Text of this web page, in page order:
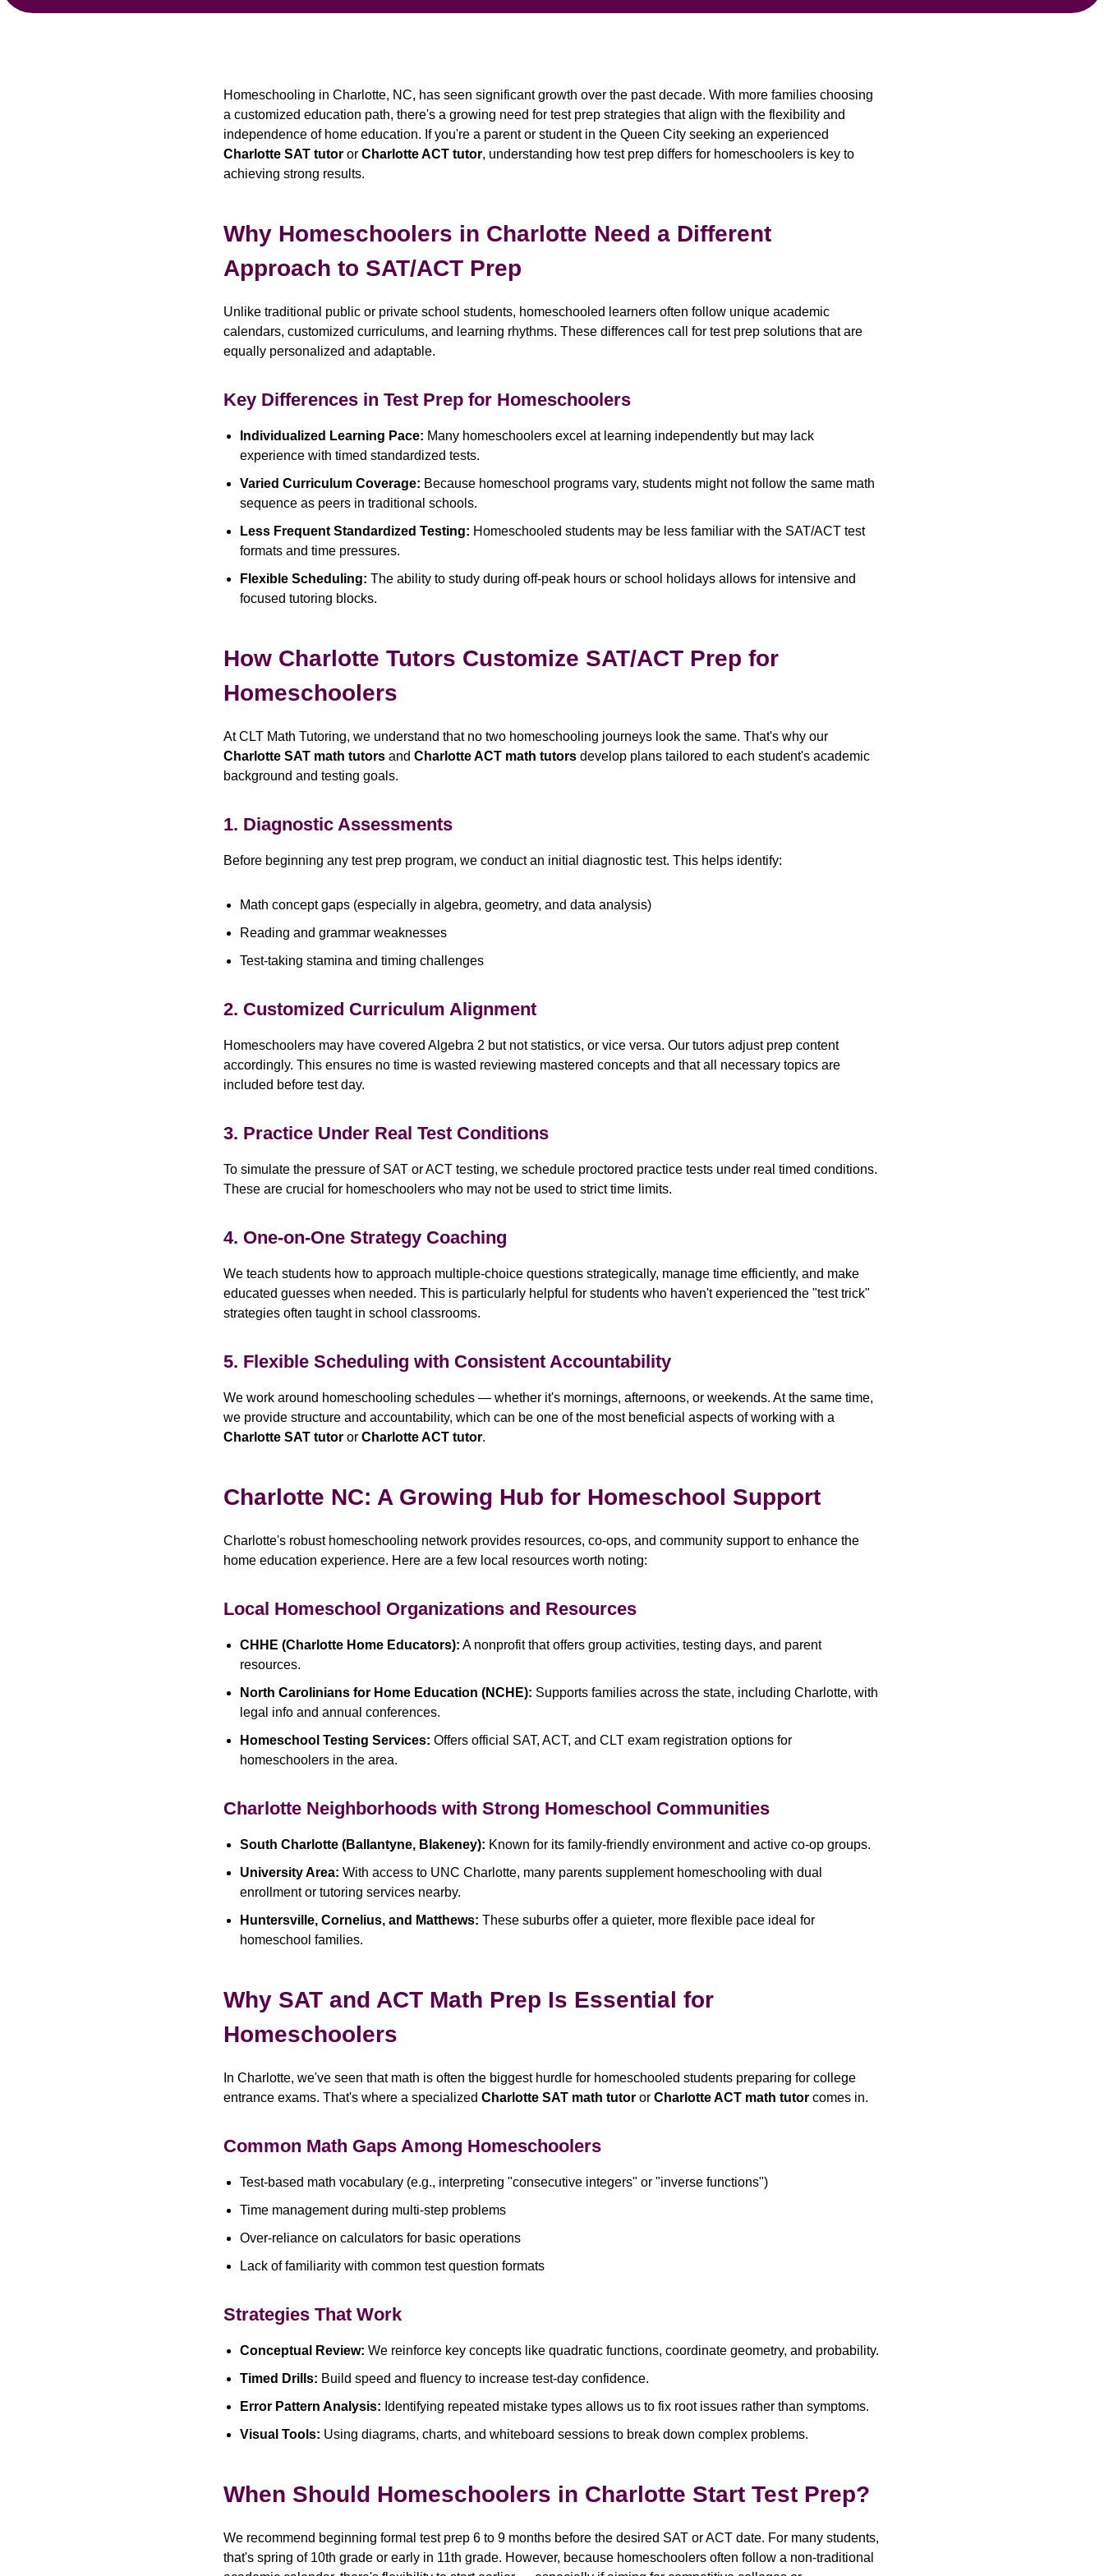
Homeschooling in Charlotte, NC, has seen significant growth over the past decade. With more families choosing
a customized education path, there's a growing need for test prep strategies that align with the flexibility and
independence of home education. If you're a parent or student in the Queen City seeking an experienced
Charlotte SAT tutor or Charlotte ACT tutor, understanding how test prep differs for homeschoolers is key to
achieving strong results.
Why Homeschoolers in Charlotte Need a Different
Approach to SAT/ACT Prep
Unlike traditional public or private school students, homeschooled learners often follow unique academic
calendars, customized curriculums, and learning rhythms. These differences call for test prep solutions that are
equally personalized and adaptable.
Key Differences in Test Prep for Homeschoolers
Individualized Learning Pace: Many homeschoolers excel at learning independently but may lack
experience with timed standardized tests.
Varied Curriculum Coverage: Because homeschool programs vary, students might not follow the same math
sequence as peers in traditional schools.
Less Frequent Standardized Testing: Homeschooled students may be less familiar with the SAT/ACT test
formats and time pressures.
Flexible Scheduling: The ability to study during off-peak hours or school holidays allows for intensive and
focused tutoring blocks.
How Charlotte Tutors Customize SAT/ACT Prep for
Homeschoolers
At CLT Math Tutoring, we understand that no two homeschooling journeys look the same. That's why our
Charlotte SAT math tutors and Charlotte ACT math tutors develop plans tailored to each student's academic
background and testing goals.
1. Diagnostic Assessments
Before beginning any test prep program, we conduct an initial diagnostic test. This helps identify:
Math concept gaps (especially in algebra, geometry, and data analysis)
Reading and grammar weaknesses
Test-taking stamina and timing challenges
2. Customized Curriculum Alignment
Homeschoolers may have covered Algebra 2 but not statistics, or vice versa. Our tutors adjust prep content
accordingly. This ensures no time is wasted reviewing mastered concepts and that all necessary topics are
included before test day.
3. Practice Under Real Test Conditions
To simulate the pressure of SAT or ACT testing, we schedule proctored practice tests under real timed conditions.
These are crucial for homeschoolers who may not be used to strict time limits.
4. One-on-One Strategy Coaching
We teach students how to approach multiple-choice questions strategically, manage time efficiently, and make
educated guesses when needed. This is particularly helpful for students who haven't experienced the "test trick"
strategies often taught in school classrooms.
5. Flexible Scheduling with Consistent Accountability
We work around homeschooling schedules — whether it's mornings, afternoons, or weekends. At the same time,
we provide structure and accountability, which can be one of the most beneficial aspects of working with a
Charlotte SAT tutor or Charlotte ACT tutor.
Charlotte NC: A Growing Hub for Homeschool Support
Charlotte's robust homeschooling network provides resources, co-ops, and community support to enhance the
home education experience. Here are a few local resources worth noting:
Local Homeschool Organizations and Resources
CHHE (Charlotte Home Educators): A nonprofit that offers group activities, testing days, and parent
resources.
North Carolinians for Home Education (NCHE): Supports families across the state, including Charlotte, with
legal info and annual conferences.
Homeschool Testing Services: Offers official SAT, ACT, and CLT exam registration options for
homeschoolers in the area.
Charlotte Neighborhoods with Strong Homeschool Communities
South Charlotte (Ballantyne, Blakeney): Known for its family-friendly environment and active co-op groups.
University Area: With access to UNC Charlotte, many parents supplement homeschooling with dual
enrollment or tutoring services nearby.
Huntersville, Cornelius, and Matthews: These suburbs offer a quieter, more flexible pace ideal for
homeschool families.
Why SAT and ACT Math Prep Is Essential for
Homeschoolers
In Charlotte, we've seen that math is often the biggest hurdle for homeschooled students preparing for college
entrance exams. That's where a specialized Charlotte SAT math tutor or Charlotte ACT math tutor comes in.
Common Math Gaps Among Homeschoolers
Test-based math vocabulary (e.g., interpreting "consecutive integers" or "inverse functions")
Time management during multi-step problems
Over-reliance on calculators for basic operations
Lack of familiarity with common test question formats
Strategies That Work
Conceptual Review: We reinforce key concepts like quadratic functions, coordinate geometry, and probability.
Timed Drills: Build speed and fluency to increase test-day confidence.
Error Pattern Analysis: Identifying repeated mistake types allows us to fix root issues rather than symptoms.
Visual Tools: Using diagrams, charts, and whiteboard sessions to break down complex problems.
When Should Homeschoolers in Charlotte Start Test Prep?
We recommend beginning formal test prep 6 to 9 months before the desired SAT or ACT date. For many students,
that's spring of 10th grade or early in 11th grade. However, because homeschoolers often follow a non-traditional